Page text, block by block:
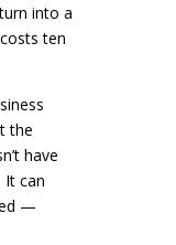
into a
ten
the
have
It can
—